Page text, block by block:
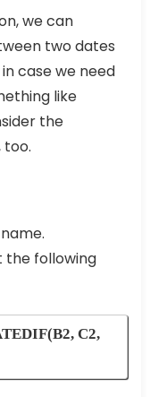
we can
two dates
case we need
like
the
the following
C2,